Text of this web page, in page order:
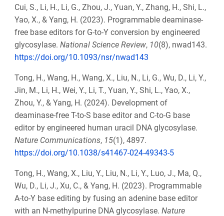
Cui, S., Li, H., Li, G., Zhou, J., Yuan, Y., Zhang, H., Shi, L.,
Yao, X., & Yang, H. (2023). Programmable deaminase-
free base editors for G-to-Y conversion by engineered
glycosylase. National Science Review, 10(8), nwad143.
https://doi.org/10.1093/nsr/nwad143
Tong, H., Wang, H., Wang, X., Liu, N., Li, G., Wu, D., Li, Y.,
Jin, M., Li, H., Wei, Y., Li, T., Yuan, Y., Shi, L., Yao, X.,
Zhou, Y., & Yang, H. (2024). Development of
deaminase-free T-to-S base editor and C-to-G base
editor by engineered human uracil DNA glycosylase.
Nature Communications, 15(1), 4897.
https://doi.org/10.1038/s41467-024-49343-5
Tong, H., Wang, X., Liu, Y., Liu, N., Li, Y., Luo, J., Ma, Q.,
Wu, D., Li, J., Xu, C., & Yang, H. (2023). Programmable
A-to-Y base editing by fusing an adenine base editor
with an N-methylpurine DNA glycosylase. Nature